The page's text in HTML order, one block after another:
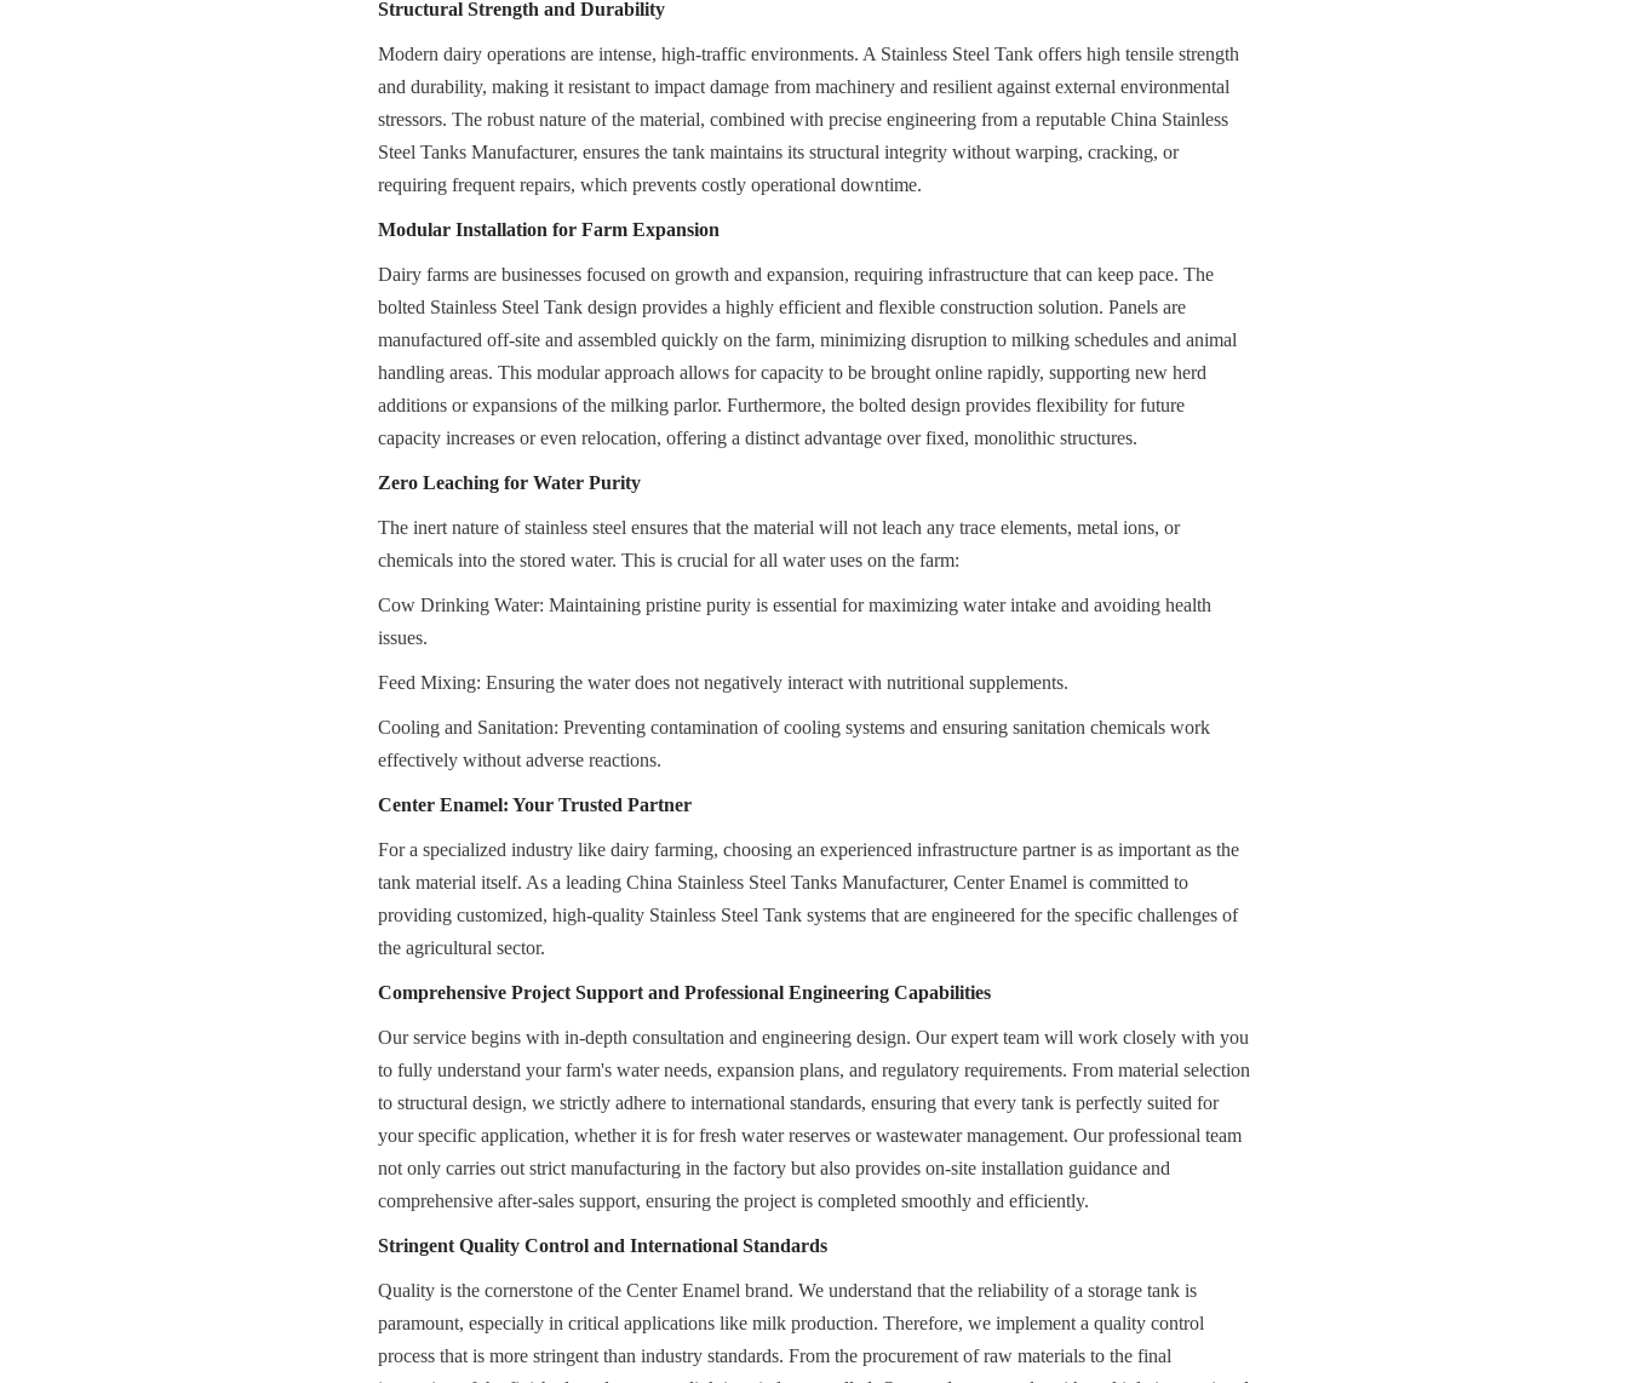
Structural Strength and Durability
Modern dairy operations are intense, high-traffic environments. A Stainless Steel Tank offers high tensile strength
and durability, making it resistant to impact damage from machinery and resilient against external environmental
stressors. The robust nature of the material, combined with precise engineering from a reputable China Stainless
Steel Tanks Manufacturer, ensures the tank maintains its structural integrity without warping, cracking, or
requiring frequent repairs, which prevents costly operational downtime.
Modular Installation for Farm Expansion
Dairy farms are businesses focused on growth and expansion, requiring infrastructure that can keep pace. The
bolted Stainless Steel Tank design provides a highly efficient and flexible construction solution. Panels are
manufactured off-site and assembled quickly on the farm, minimizing disruption to milking schedules and animal
handling areas. This modular approach allows for capacity to be brought online rapidly, supporting new herd
additions or expansions of the milking parlor. Furthermore, the bolted design provides flexibility for future
capacity increases or even relocation, offering a distinct advantage over fixed, monolithic structures.
Zero Leaching for Water Purity
The inert nature of stainless steel ensures that the material will not leach any trace elements, metal ions, or
chemicals into the stored water. This is crucial for all water uses on the farm:
Cow Drinking Water: Maintaining pristine purity is essential for maximizing water intake and avoiding health
issues.
Feed Mixing: Ensuring the water does not negatively interact with nutritional supplements.
Cooling and Sanitation: Preventing contamination of cooling systems and ensuring sanitation chemicals work
effectively without adverse reactions.
Center Enamel: Your Trusted Partner
For a specialized industry like dairy farming, choosing an experienced infrastructure partner is as important as the
tank material itself. As a leading China Stainless Steel Tanks Manufacturer, Center Enamel is committed to
providing customized, high-quality Stainless Steel Tank systems that are engineered for the specific challenges of
the agricultural sector.
Comprehensive Project Support and Professional Engineering Capabilities
Our service begins with in-depth consultation and engineering design. Our expert team will work closely with you
to fully understand your farm's water needs, expansion plans, and regulatory requirements. From material selection
to structural design, we strictly adhere to international standards, ensuring that every tank is perfectly suited for
your specific application, whether it is for fresh water reserves or wastewater management. Our professional team
not only carries out strict manufacturing in the factory but also provides on-site installation guidance and
comprehensive after-sales support, ensuring the project is completed smoothly and efficiently.
Stringent Quality Control and International Standards
Quality is the cornerstone of the Center Enamel brand. We understand that the reliability of a storage tank is
paramount, especially in critical applications like milk production. Therefore, we implement a quality control
process that is more stringent than industry standards. From the procurement of raw materials to the final